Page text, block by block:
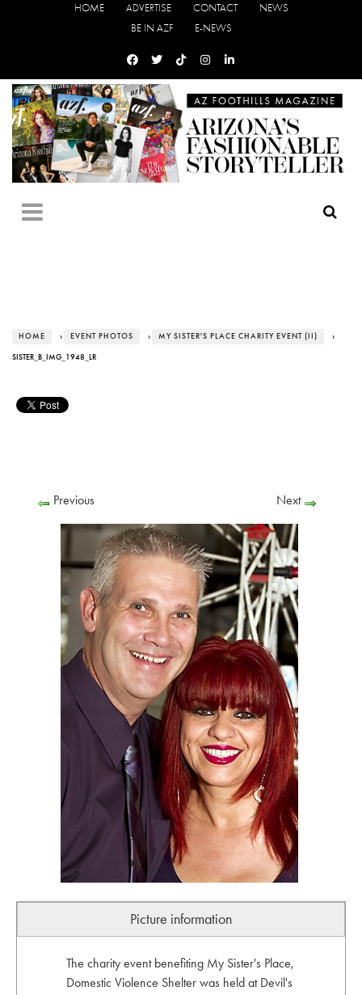
HOME ADVERTISE CONTACT
NEWS
BE IN AZF
E-NEWS
HOME › EVENT PHOTOS › MY SISTER'S PLACE CHARITY EVENT (II) ›
SISTER_B_IMG_1948_LR
Previous Next
Picture information
The charity event benefiting My Sister's Place,
Domestic Violence Shelter was held at Devil's